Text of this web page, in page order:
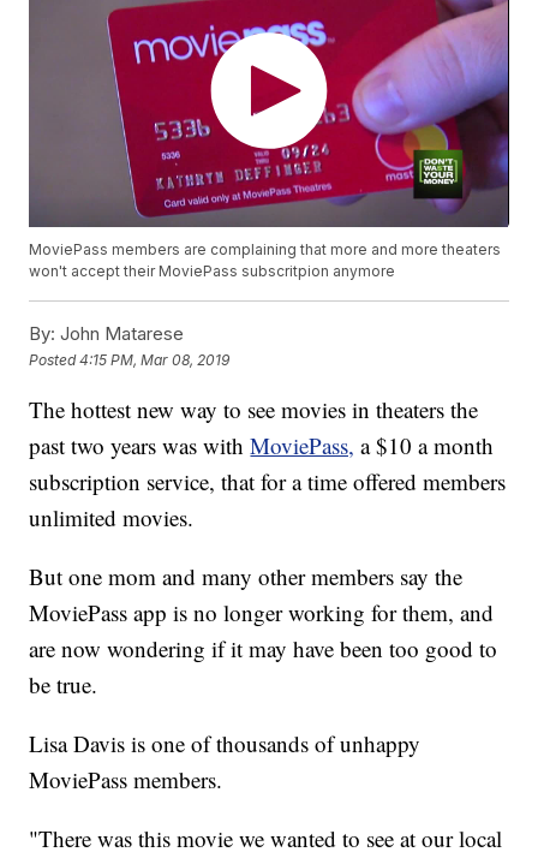
MoviePass members are complaining that more and more theaters
won't accept their MoviePass subscritpion anymore
By: John Matarese
Posted4:15 PM, Mar 08, 2019
The hottest new way to see movies in theaters the
past two years was withMoviePass, a $10 a month
subscription service, that for a time offered members
unlimited movies.
But one mom and many other members say the
MoviePass app is no longer working for them, and
are now wondering if it may have been too good to
be true.
Lisa Davis is one of thousands of unhappy
MoviePass members.
"There was this movie we wanted to see at our local